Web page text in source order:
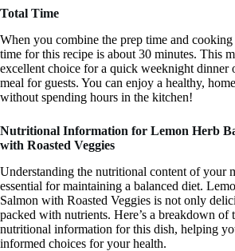
Total Time
When you combine the prep time and cooking
time for this recipe is about 30 minutes. This
excellent choice for a quick weeknight dinner
meal for guests. You can enjoy a healthy,
without spending hours in the kitchen!
Nutritional Information for Lemon Herb
with Roasted Veggies
Understanding the nutritional content of your
essential for maintaining a balanced diet.
Salmon with Roasted Veggies is not only
packed with nutrients. Here’s a breakdown of
nutritional information for this dish, helping
informed choices for your health.